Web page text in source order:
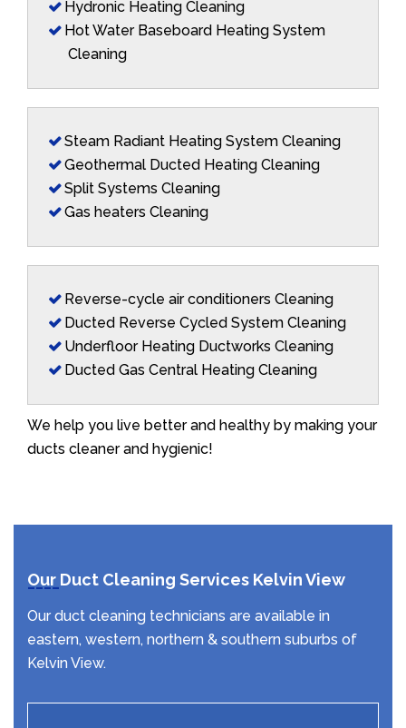
Hydronic Heating Cleaning
Hot Water Baseboard Heating System
Cleaning
Steam Radiant Heating System Cleaning
Geothermal Ducted Heating Cleaning
Split Systems Cleaning
Gas heaters Cleaning
Reverse-cycle air conditioners Cleaning
Ducted Reverse Cycled System Cleaning
Underfloor Heating Ductworks Cleaning
Ducted Gas Central Heating Cleaning
We help you live better and healthy by making your
ducts cleaner and hygienic!
Our Duct Cleaning Services Kelvin View
Our duct cleaning technicians are available in
eastern, western, northern & southern suburbs of
Kelvin View.